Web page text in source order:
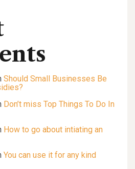
Should Small Businesses Be
Don’t miss Top Things To Do In
How to go about intiating an
You can use it for any kind